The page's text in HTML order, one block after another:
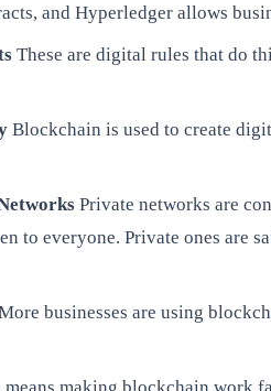
and Hyperledger allows
These are digital rules that do
Blockchain is used to create
Private networks are
to everyone. Private ones are
businesses are using